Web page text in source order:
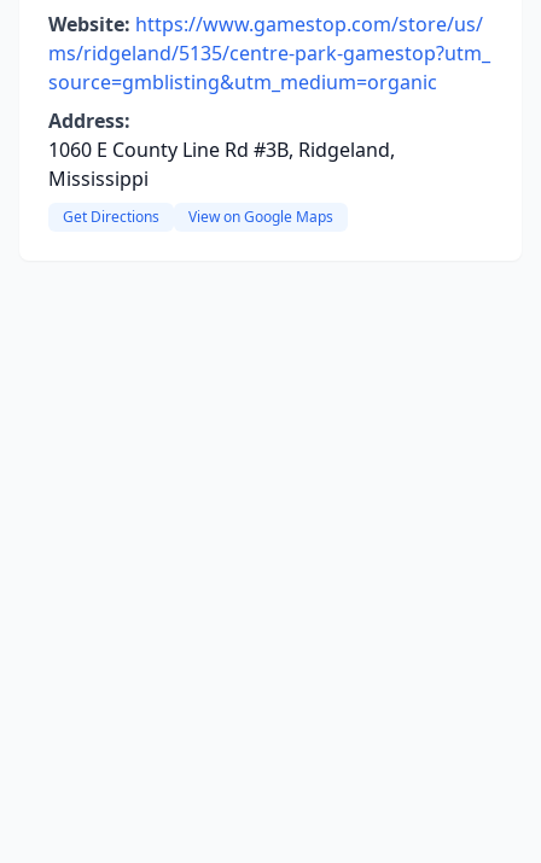
Website: https://www.gamestop.com/store/us/
ms/ridgeland/5135/centre-park-gamestop?utm_
source=gmblisting&utm_medium=organic
Address:
1060 E County Line Rd #3B, Ridgeland,
Mississippi
Get Directions View on Google Maps